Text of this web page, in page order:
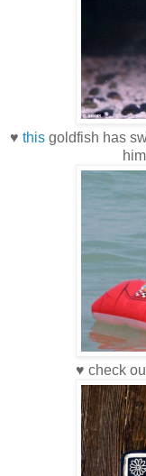
♥ this goldfish has
♥ check